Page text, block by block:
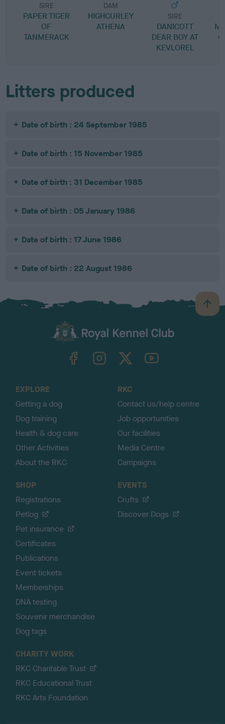
SIRE
PAPER TIGER
OF
TANMERACK
DAM
HIGHCURLEY
ATHENA
SIRE
DANICOTT
DEAR BOY AT
KEVLOREL
Litters produced
Date of birth : 24 September 1985
Date of birth : 15 November 1985
Date of birth : 31 December 1985
Date of birth : 05 January 1986
Date of birth : 17 June 1986
Date of birth : 22 August 1986
B
a
TheKennelClubUK on YouTube
EXPLORE
Getting a dog
Dog training
Health & dog care
Other Activities
About the RKC
RKC
Contact us/help centre
Job opportunities
Our facilities
Media Centre
Campaigns
SHOP
Registrations
Petlog
Pet insurance
Certificates
Publications
Event tickets
Memberships
DNA testing
Souvenir merchandise
Dog tags
EVENTS
Crufts
Discover Dogs
CHARITY WORK
RKC Charitable Trust
RKC Educational Trust
RKC Arts Foundation